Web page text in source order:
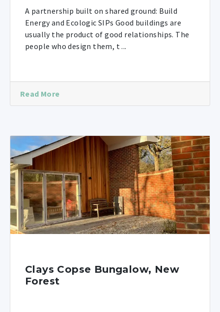
A partnership built on shared ground: Build
Energy and Ecologic SIPs Good buildings are
usually the product of good relationships. The
people who design them, t ...
Read More
Clays Copse Bungalow, New
Forest